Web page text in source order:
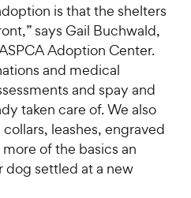
is that the shelters
says Gail Buchwald,
Adoption Center.
and medical
and spay and
taken care of. We also
leashes, engraved
of the basics an
dog settled at a new